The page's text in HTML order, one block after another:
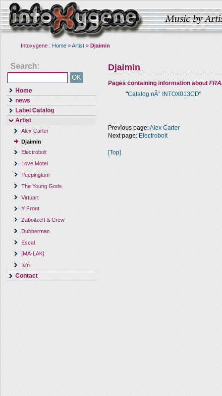
Intoxygene : Home »Artist » Djaimin
Search:
Home
news
Label Catalog
Artist
Alex Carter
Djaimin
Electrobolt
Love Motel
Peepingtom
The Young Gods
Virtuart
Y Front
Zaboitzeff & Crew
Dubberman
Escal
[MA-LAK]
Io'n
Contact
Djaimin
Pages containing information about
"Catalog nÂ° INTOX013CD"
Previous page:Alex Carter
Next page: Electrobolt
[Top]